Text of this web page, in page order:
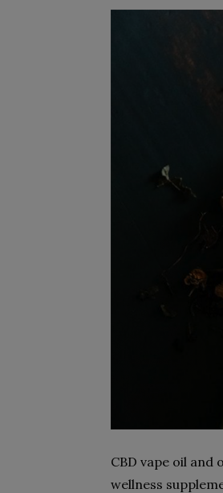
CBD vape oil
wellness